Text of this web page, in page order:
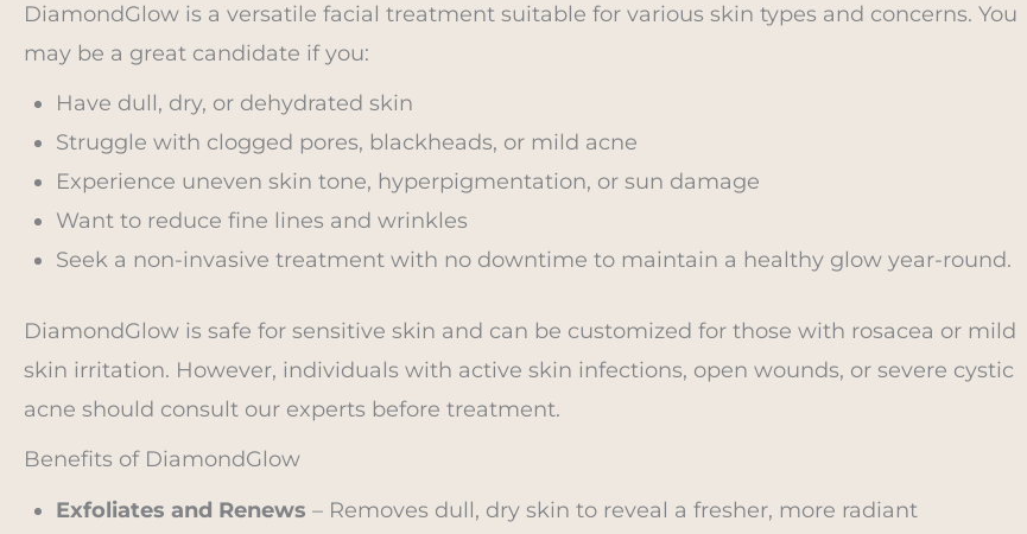
DiamondGlow is a versatile facial treatment suitable for various skin types and concerns. You
may be a great candidate if you:
Have dull, dry, or dehydrated skin
Struggle with clogged pores, blackheads, or mild acne
Experience uneven skin tone, hyperpigmentation, or sun damage
Want to reduce fine lines and wrinkles
Seek a non-invasive treatment with no downtime to maintain a healthy glow year-round.
DiamondGlow is safe for sensitive skin and can be customized for those with rosacea or mild
skin irritation. However, individuals with active skin infections, open wounds, or severe cystic
acne should consult our experts before treatment.
Benefits of DiamondGlow
Exfoliates and Renews – Removes dull, dry skin to reveal a fresher, more radiant